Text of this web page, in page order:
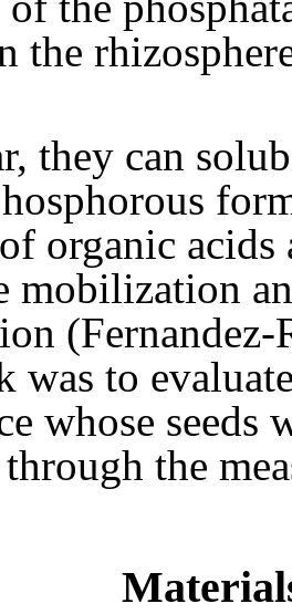
the
they can
organic
mobilization
was to
whose seeds
the